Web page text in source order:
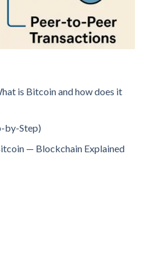
is Bitcoin and how does it
by-Step)
— Blockchain Explained